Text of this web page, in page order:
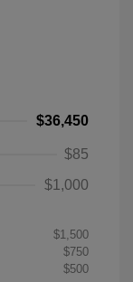
$36,450
$85
$1,000
$1,500
$750
$500